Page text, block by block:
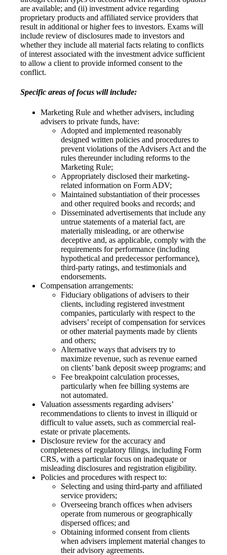
are available; and (ii) investment advice regarding
proprietary products and affiliated service providers that
result in additional or higher fees to investors. Exams will
include review of disclosures made to investors and
whether they include all material facts relating to conflicts
of interest associated with the investment advice sufficient
to allow a client to provide informed consent to the
conflict.
Specific areas of focus will include:
Marketing Rule and whether advisers, including
advisers to private funds, have:
Adopted and implemented reasonably
designed written policies and procedures to
prevent violations of the Advisers Act and the
rules thereunder including reforms to the
Marketing Rule;
Appropriately disclosed their marketing-
related information on Form ADV;
Maintained substantiation of their processes
and other required books and records; and
Disseminated advertisements that include any
untrue statements of a material fact, are
materially misleading, or are otherwise
deceptive and, as applicable, comply with the
requirements for performance (including
hypothetical and predecessor performance),
third-party ratings, and testimonials and
endorsements.
Compensation arrangements:
Fiduciary obligations of advisers to their
clients, including registered investment
companies, particularly with respect to the
advisers’ receipt of compensation for services
or other material payments made by clients
and others;
Alternative ways that advisers try to
maximize revenue, such as revenue earned
on clients’ bank deposit sweep programs; and
Fee breakpoint calculation processes,
particularly when fee billing systems are
not automated.
Valuation assessments regarding advisers’
recommendations to clients to invest in illiquid or
difficult to value assets, such as commercial real-
estate or private placements.
Disclosure review for the accuracy and
completeness of regulatory filings, including Form
CRS, with a particular focus on inadequate or
misleading disclosures and registration eligibility.
Policies and procedures with respect to:
Selecting and using third-party and affiliated
service providers;
Overseeing branch offices when advisers
operate from numerous or geographically
dispersed offices; and
Obtaining informed consent from clients
when advisers implement material changes to
their advisory agreements.